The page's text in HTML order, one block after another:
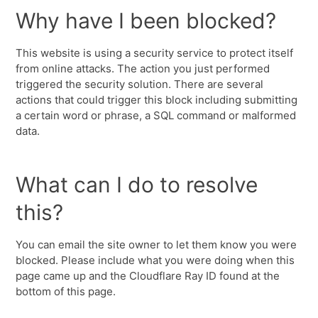
Why have I been blocked?
This website is using a security service to protect itself
from online attacks. The action you just performed
triggered the security solution. There are several
actions that could trigger this block including submitting
a certain word or phrase, a SQL command or malformed
data.
What can I do to resolve
this?
You can email the site owner to let them know you were
blocked. Please include what you were doing when this
page came up and the Cloudflare Ray ID found at the
bottom of this page.